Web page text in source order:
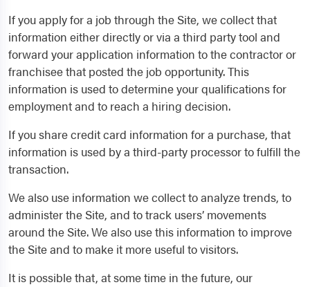
If you apply for a job through the Site, we collect that
information either directly or via a third party tool and
forward your application information to the contractor or
franchisee that posted the job opportunity. This
information is used to determine your qualifications for
employment and to reach a hiring decision.
If you share credit card information for a purchase, that
information is used by a third-party processor to fulfill the
transaction.
We also use information we collect to analyze trends, to
administer the Site, and to track users’ movements
around the Site. We also use this information to improve
the Site and to make it more useful to visitors.
It is possible that, at some time in the future, our